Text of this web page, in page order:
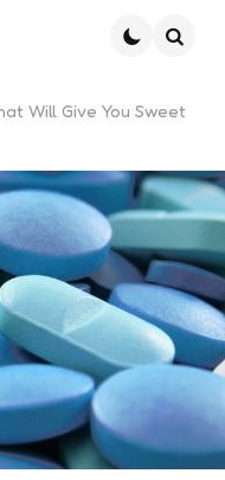
Will Give You Sweet